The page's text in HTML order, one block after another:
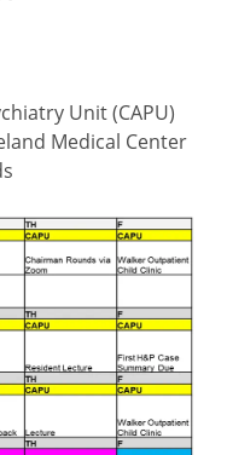
Unit (CAPU)
Medical Center